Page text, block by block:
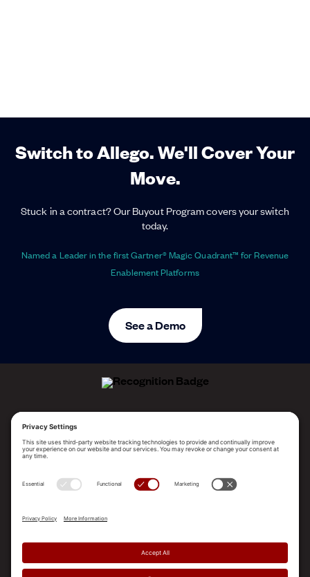
Switch to Allego. We'll Cover Your
Move.
Stuck in a contract? Our Buyout Program covers your switch
today.
Named a Leader in the first Gartner® Magic Quadrant™ for Revenue
Enablement Platforms
See a Demo
2025 Gartner® Magic Quadrant™ for Revenue
SOLUTIONS
SUPPORT